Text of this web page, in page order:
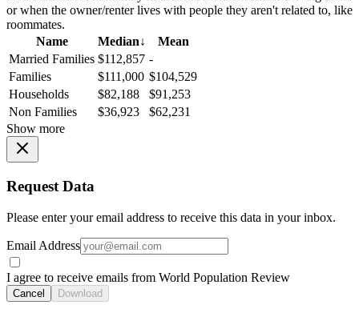
or when the owner/renter lives with people they aren't related to, like
roommates.
Name
Median↓
Mean
Married Families $112,857 -
Families
$111,000 $104,529
Households
$82,188
$91,253
Non Families
$36,923
$62,231
Show more
Request Data
Please enter your email address to receive this data in your inbox.
Email Address
I agree to receive emails from World Population Review
Cancel Download